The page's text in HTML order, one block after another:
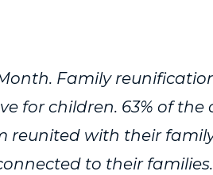
Family
for children. 63% of the
reunited with their
to their